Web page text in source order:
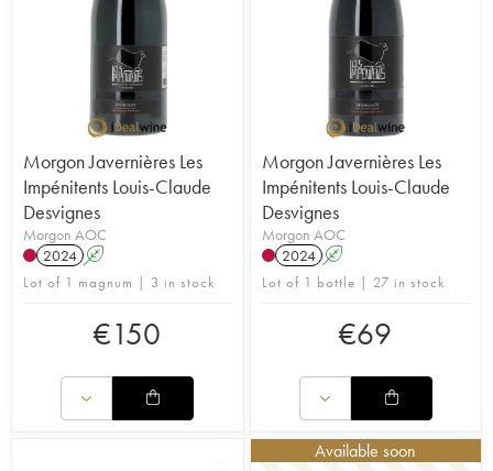
Morgon Javernières Les
Impénitents Louis-Claude
Desvignes
Morgon AOC
2024 A
Lot of 1 magnum | 3 in stock
€150
Morgon Javernières Les
Impénitents Louis-Claude
Desvignes
Morgon AOC
2024 A
Lot of 1 bottle | 27 in stock
€69
Available soon